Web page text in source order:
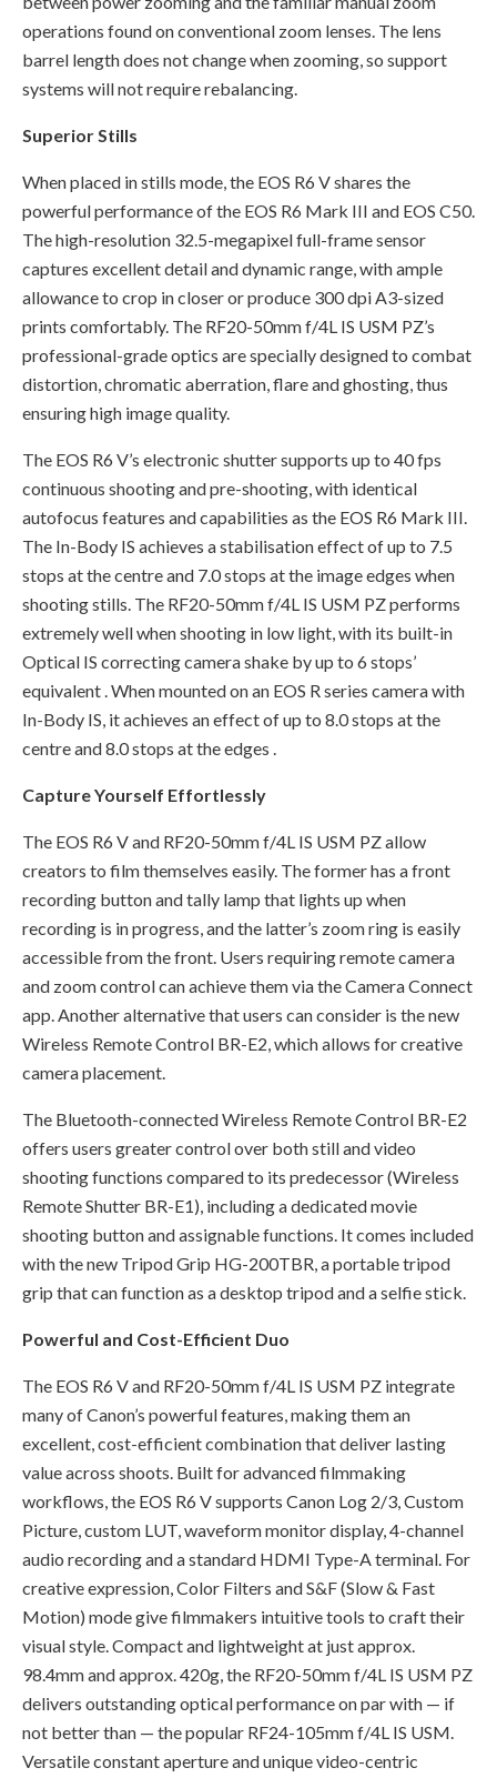
operations found on conventional zoom lenses. The lens
barrel length does not change when zooming, so support
systems will not require rebalancing.
Superior Stills
When placed in stills mode, the EOS R6 V shares the
powerful performance of the EOS R6 Mark III and EOS C50.
The high-resolution 32.5-megapixel full-frame sensor
captures excellent detail and dynamic range, with ample
allowance to crop in closer or produce 300 dpi A3-sized
prints comfortably. The RF20-50mm f/4L IS USM PZ’s
professional-grade optics are specially designed to combat
distortion, chromatic aberration, flare and ghosting, thus
ensuring high image quality.
The EOS R6 V’s electronic shutter supports up to 40 fps
continuous shooting and pre-shooting, with identical
autofocus features and capabilities as the EOS R6 Mark III.
The In-Body IS achieves a stabilisation effect of up to 7.5
stops at the centre and 7.0 stops at the image edges when
shooting stills. The RF20-50mm f/4L IS USM PZ performs
extremely well when shooting in low light, with its built-in
Optical IS correcting camera shake by up to 6 stops’
equivalent . When mounted on an EOS R series camera with
In-Body IS, it achieves an effect of up to 8.0 stops at the
centre and 8.0 stops at the edges .
Capture Yourself Effortlessly
The EOS R6 V and RF20-50mm f/4L IS USM PZ allow
creators to film themselves easily. The former has a front
recording button and tally lamp that lights up when
recording is in progress, and the latter’s zoom ring is easily
accessible from the front. Users requiring remote camera
and zoom control can achieve them via the Camera Connect
app. Another alternative that users can consider is the new
Wireless Remote Control BR-E2, which allows for creative
camera placement.
The Bluetooth-connected Wireless Remote Control BR-E2
offers users greater control over both still and video
shooting functions compared to its predecessor (Wireless
Remote Shutter BR-E1), including a dedicated movie
shooting button and assignable functions. It comes included
with the new Tripod Grip HG-200TBR, a portable tripod
grip that can function as a desktop tripod and a selfie stick.
Powerful and Cost-Efficient Duo
The EOS R6 V and RF20-50mm f/4L IS USM PZ integrate
many of Canon’s powerful features, making them an
excellent, cost-efficient combination that deliver lasting
value across shoots. Built for advanced filmmaking
workflows, the EOS R6 V supports Canon Log 2/3, Custom
Picture, custom LUT, waveform monitor display, 4-channel
audio recording and a standard HDMI Type-A terminal. For
creative expression, Color Filters and S&F (Slow & Fast
Motion) mode give filmmakers intuitive tools to craft their
visual style. Compact and lightweight at just approx.
98.4mm and approx. 420g, the RF20-50mm f/4L IS USM PZ
delivers outstanding optical performance on par with — if
not better than — the popular RF24-105mm f/4L IS USM.
Versatile constant aperture and unique video-centric